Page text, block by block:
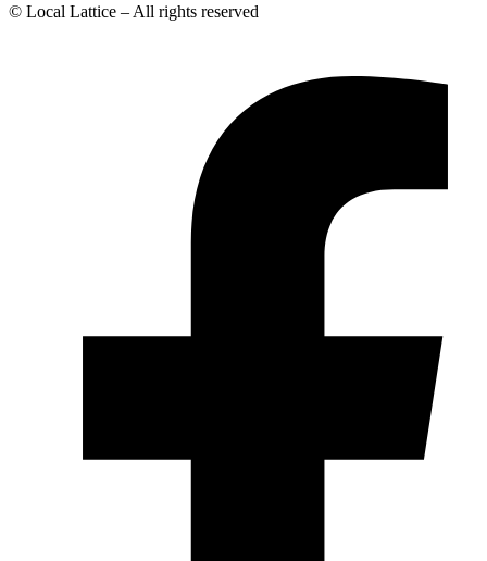
© Local Lattice – All rights reserved